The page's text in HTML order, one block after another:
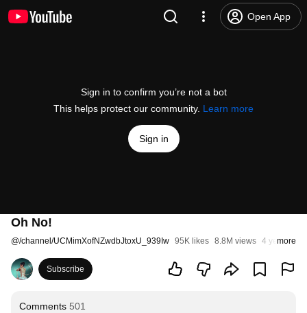
Open App
Sign in to confirm you’re not a bot
This helps protect our community. Learn more
Sign in
Oh No!
@/channel/UCMimXofNZwdbJtoxU_939Iw 95K likes 8.8M views 4 years ago
more
Subscribe
Comments 501